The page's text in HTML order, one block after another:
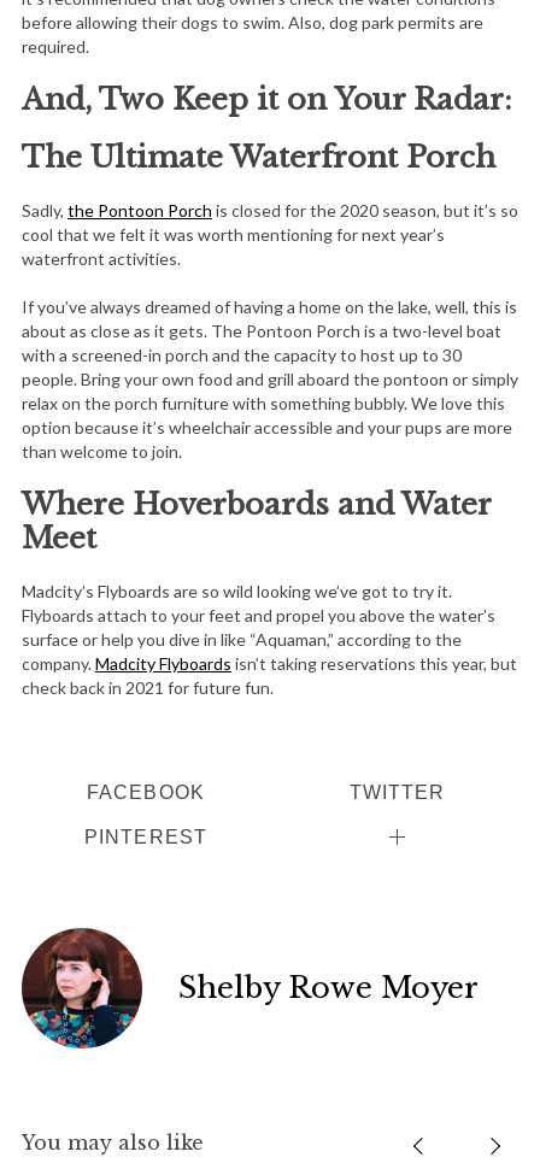
before allowing their dogs to swim. Also, dog park permits are
required.
And, Two Keep it on Your Radar:
The Ultimate Waterfront Porch
Sadly, the Pontoon Porch is closed for the 2020 season, but it’s so
cool that we felt it was worth mentioning for next year’s
waterfront activities.
If you’ve always dreamed of having a home on the lake, well, this is
about as close as it gets. The Pontoon Porch is a two-level boat
with a screened-in porch and the capacity to host up to 30
people. Bring your own food and grill aboard the pontoon or simply
relax on the porch furniture with something bubbly. We love this
option because it’s wheelchair accessible and your pups are more
than welcome to join.
Where Hoverboards and Water
Meet
Madcity’s Flyboards are so wild looking we’ve got to try it.
Flyboards attach to your feet and propel you above the water’s
surface or help you dive in like “Aquaman,” according to the
company.Madcity Flyboards isn’t taking reservations this year, but
check back in 2021 for future fun.
FACEBOOK TWITTER
PINTEREST
Shelby Rowe Moyer
You may also like
S
e
a
r
c
r